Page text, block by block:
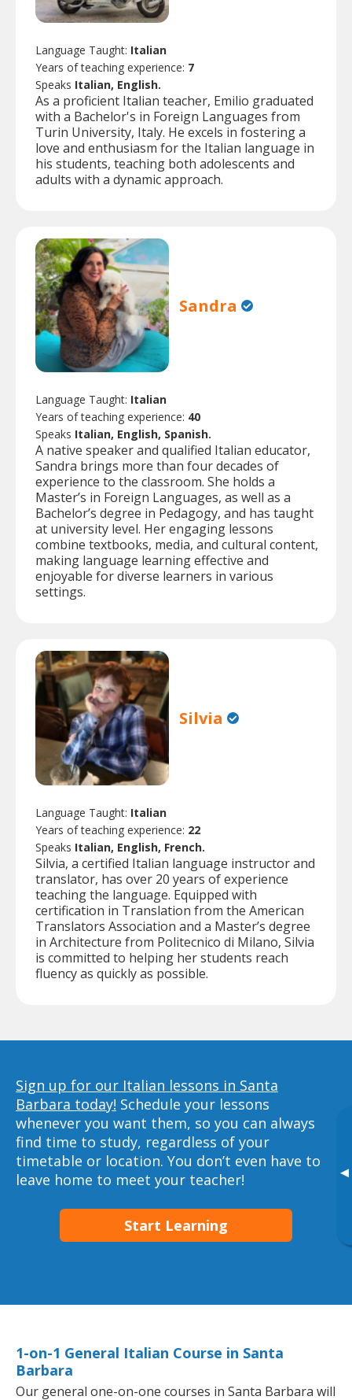
▸
Language Taught: Italian
Years of teaching experience: 7
Speaks Italian, English.
As a proficient Italian teacher, Emilio graduated
with a Bachelor's in Foreign Languages from
Turin University, Italy. He excels in fostering a
love and enthusiasm for the Italian language in
his students, teaching both adolescents and
adults with a dynamic approach.
Sandra
Language Taught: Italian
Years of teaching experience: 40
Speaks Italian, English, Spanish.
A native speaker and qualified Italian educator,
Sandra brings more than four decades of
experience to the classroom. She holds a
Master’s in Foreign Languages, as well as a
Bachelor’s degree in Pedagogy, and has taught
at university level. Her engaging lessons
combine textbooks, media, and cultural content,
making language learning effective and
enjoyable for diverse learners in various
settings.
Silvia
Language Taught: Italian
Years of teaching experience: 22
Speaks Italian, English, French.
Silvia, a certified Italian language instructor and
translator, has over 20 years of experience
teaching the language. Equipped with
certification in Translation from the American
Translators Association and a Master’s degree
in Architecture from Politecnico di Milano, Silvia
is committed to helping her students reach
fluency as quickly as possible.
Sign up for our Italian lessons in Santa
Barbara today! Schedule your lessons
whenever you want them, so you can always
find time to study, regardless of your
timetable or location. You don’t even have to
leave home to meet your teacher!
Start Learning
1-on-1 General Italian Course in Santa
Barbara
Our general one-on-one courses in Santa Barbara will